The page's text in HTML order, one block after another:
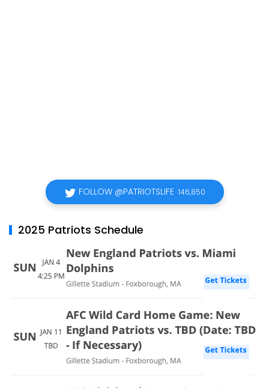
FOLLOW @PATRIOTSLIFE 146,850
2025 Patriots Schedule